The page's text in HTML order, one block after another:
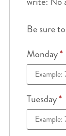
Be sure
Monday*
Tuesday*